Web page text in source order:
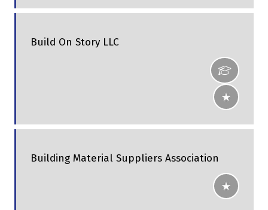
Build On Story LLC
Building Material Suppliers Association